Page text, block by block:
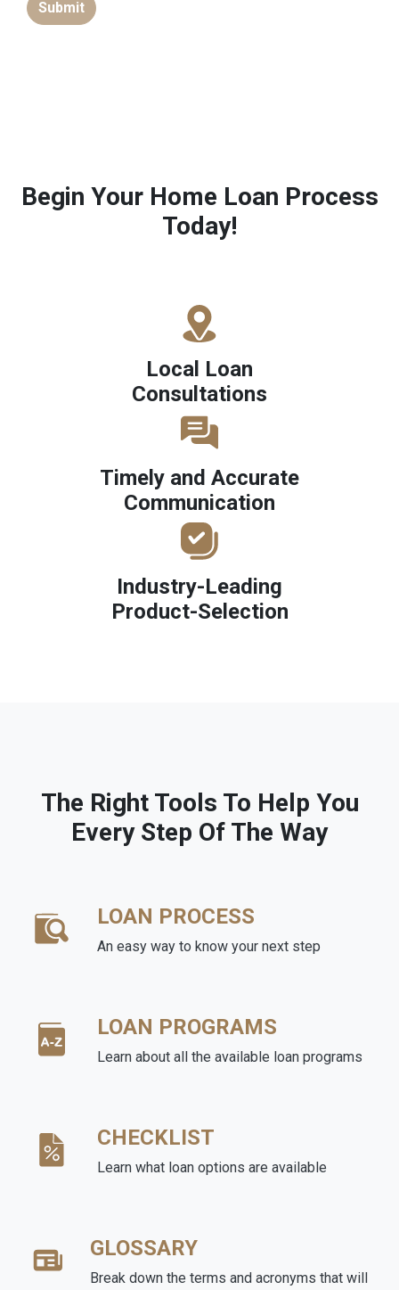
Submit
Begin Your Home Loan Process
Today!
Local Loan
Consultations
Timely and Accurate
Communication
Industry-Leading
Product-Selection
The Right Tools To Help You
Every Step Of The Way
LOAN PROCESS
An easy way to know your next step
LOAN PROGRAMS
Learn about all the available loan programs
CHECKLIST
Learn what loan options are available
GLOSSARY
Break down the terms and acronyms that will